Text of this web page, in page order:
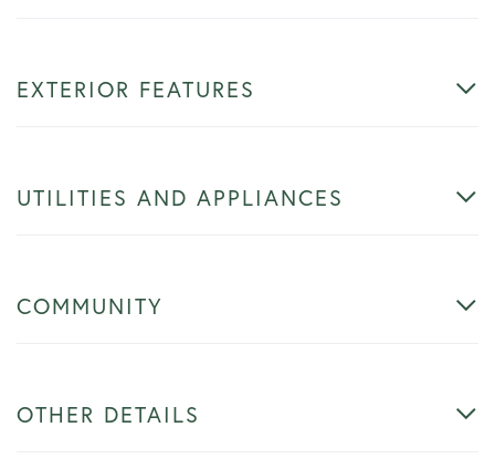
EXTERIOR FEATURES
UTILITIES AND APPLIANCES
COMMUNITY
OTHER DETAILS